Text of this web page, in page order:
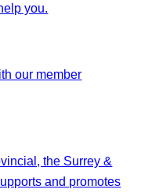
you.
our member
the Surrey &
and promotes